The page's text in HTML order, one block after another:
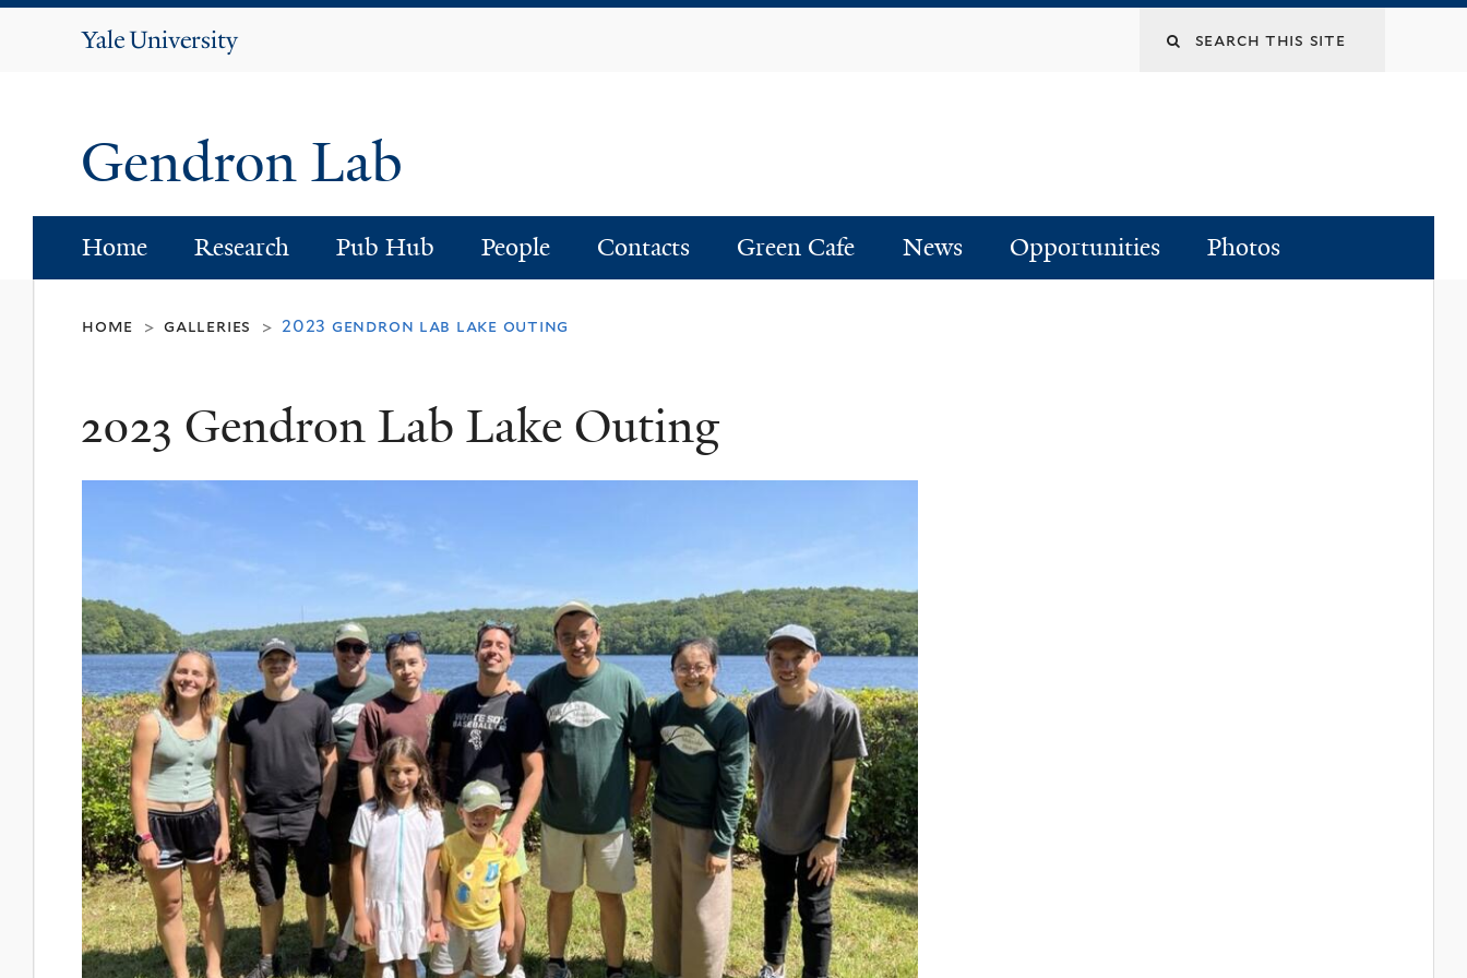
Yale
Search
Gendron Lab
Home Research Pub Hub People Contacts Green Cafe News Opportunities Photos
home > galleries > 2023 gendron lab lake outing
2023 Gendron Lab Lake Outing